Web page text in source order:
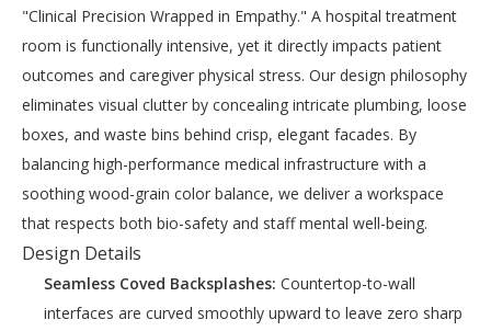
"Clinical Precision Wrapped in Empathy." A hospital treatment
room is functionally intensive, yet it directly impacts patient
outcomes and caregiver physical stress. Our design philosophy
eliminates visual clutter by concealing intricate plumbing, loose
boxes, and waste bins behind crisp, elegant facades. By
balancing high-performance medical infrastructure with a
soothing wood-grain color balance, we deliver a workspace
that respects both bio-safety and staff mental well-being.
Design Details
Seamless Coved Backsplashes: Countertop-to-wall
interfaces are curved smoothly upward to leave zero sharp